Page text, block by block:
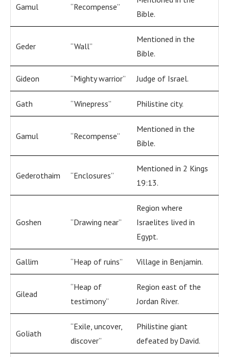
Gamul “Recompense”
Bible.
Geder “Wall”
Mentioned in the
Bible.
Gideon “Mighty warrior” Judge of Israel.
Gath “Winepress” Philistine city.
Gamul “Recompense”
Mentioned in the
Bible.
Gederothaim “Enclosures”
Mentioned in 2 Kings
19:13.
Goshen “Drawing near”
Region where
Israelites lived in
Egypt.
Gallim “Heap of ruins” Village in Benjamin.
Gilead
“Heap of
testimony”
Region east of the
Jordan River.
Goliath
“Exile, uncover,
discover”
Philistine giant
defeated by David.